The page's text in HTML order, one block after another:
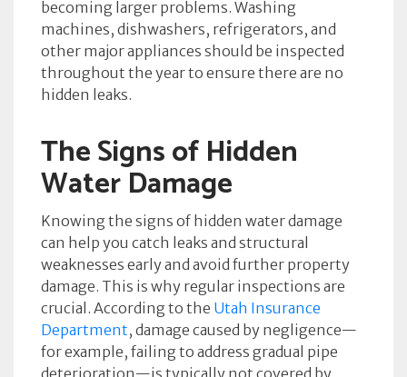
becoming larger problems. Washing
machines, dishwashers, refrigerators, and
other major appliances should be inspected
throughout the year to ensure there are no
hidden leaks.
The Signs of Hidden
Water Damage
Knowing the signs of hidden water damage
can help you catch leaks and structural
weaknesses early and avoid further property
damage. This is why regular inspections are
crucial. According to the Utah Insurance
Department, damage caused by negligence—
for example, failing to address gradual pipe
deterioration—is typically not covered by